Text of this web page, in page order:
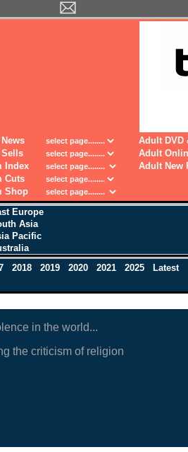
Sells
Index
Cuts
Shop
Adult DVD
Adult
Adult New
Europe
Asia
Pacific
2018 2019 2020 2021 2025
Latest
in the world...
the criticism of religion